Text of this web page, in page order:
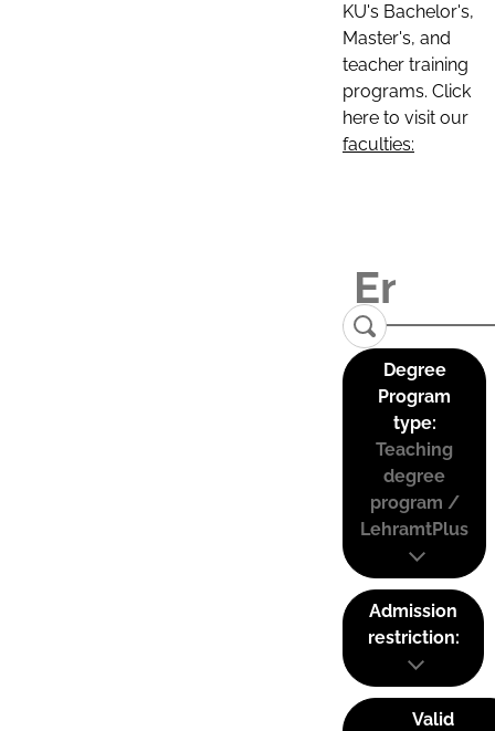
KU's Bachelor's,
Master's, and
teacher training
programs. Click
here to visit our
faculties:
Degree
Program
type:
Teaching
degree
program /
LehramtPlus
Admission
restriction:
Valid